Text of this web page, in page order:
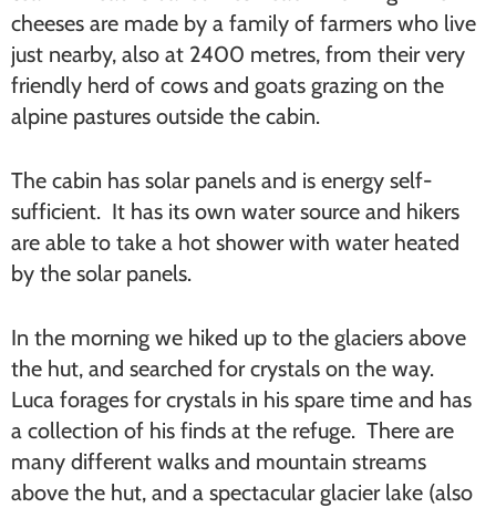
cheeses are made by a family of farmers who live
just nearby, also at 2400 metres, from their very
friendly herd of cows and goats grazing on the
alpine pastures outside the cabin.
The cabin has solar panels and is energy self-
sufficient. It has its own water source and hikers
are able to take a hot shower with water heated
by the solar panels.
In the morning we hiked up to the glaciers above
the hut, and searched for crystals on the way.
Luca forages for crystals in his spare time and has
a collection of his finds at the refuge. There are
many different walks and mountain streams
above the hut, and a spectacular glacier lake (also